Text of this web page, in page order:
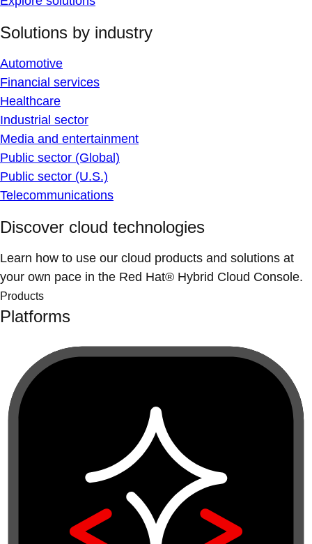
Solutions by industry
Automotive
Financial services
Healthcare
Industrial sector
Media and entertainment
Public sector (Global)
Public sector (U.S.)
Telecommunications
Discover cloud technologies
Learn how to use our cloud products and solutions at
your own pace in the Red Hat® Hybrid Cloud Console.
Products
Platforms